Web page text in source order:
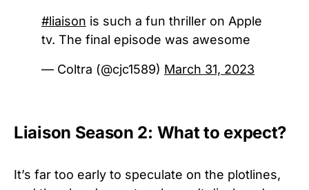
#liaison is such a fun thriller on Apple
tv. The final episode was awesome
— Coltra (@cjc1589) March 31, 2023
Liaison Season 2: What to expect?
It’s far too early to speculate on the plotlines,